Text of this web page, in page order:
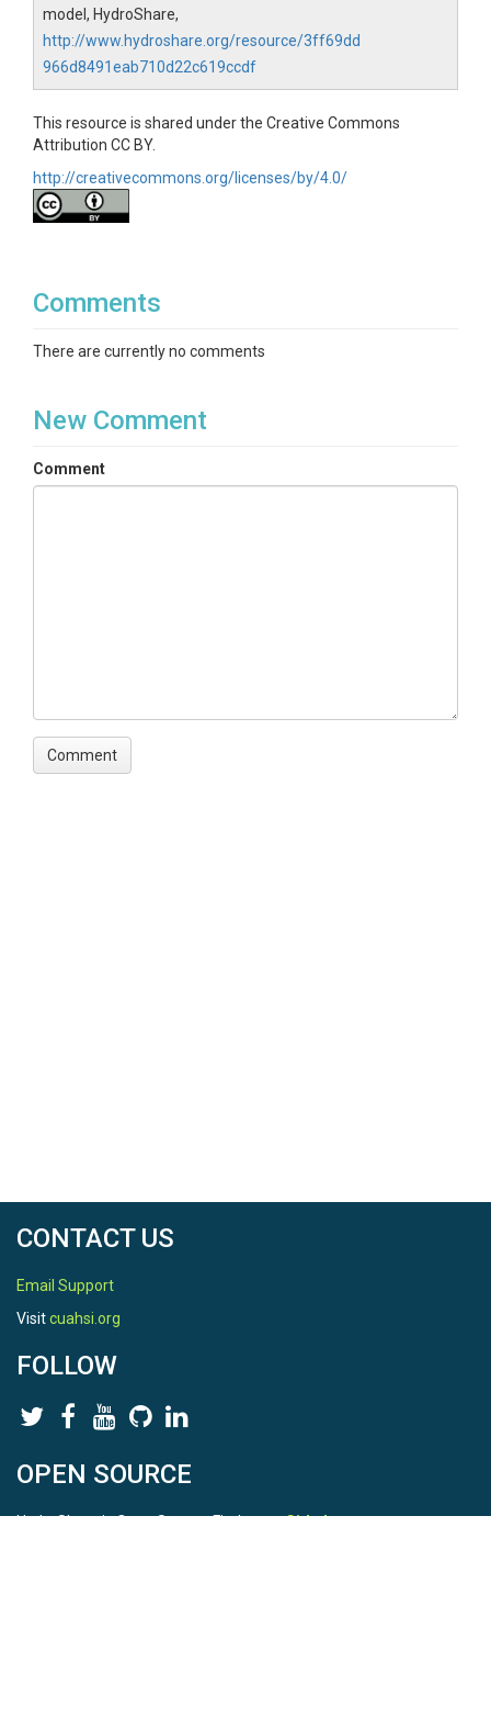
model, HydroShare,
http://www.hydroshare.org/resource/3ff69dd
966d8491eab710d22c619ccdf
This resource is shared under the Creative Commons
Attribution CC BY.
http://creativecommons.org/licenses/by/4.0/
Comments
There are currently no comments
New Comment
Comment
CONTACT US
Email Support
Visitcuahsi.org
FOLLOW
OPEN SOURCE
HydroShare is Open Source. Find us onGithub.